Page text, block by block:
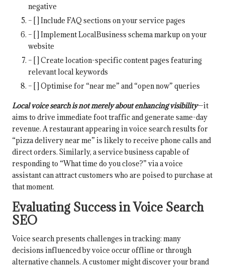
negative
– [ ] Include FAQ sections on your service pages
– [ ] Implement LocalBusiness schema markup on your
website
– [ ] Create location-specific content pages featuring
relevant local keywords
– [ ] Optimise for “near me” and “open now” queries
Local voice search is not merely about enhancing visibility—it
aims to drive immediate foot traffic and generate same-day
revenue. A restaurant appearing in voice search results for
“pizza delivery near me” is likely to receive phone calls and
direct orders. Similarly, a service business capable of
responding to “What time do you close?” via a voice
assistant can attract customers who are poised to purchase at
that moment.
Evaluating Success in Voice Search
SEO
Voice search presents challenges in tracking: many
decisions influenced by voice occur offline or through
alternative channels. A customer might discover your brand